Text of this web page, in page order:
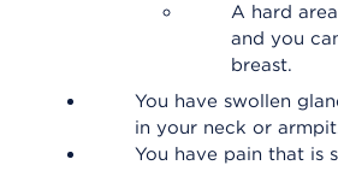
A hard
and you
breast.
You have swollen
in your neck or
You have pain that is